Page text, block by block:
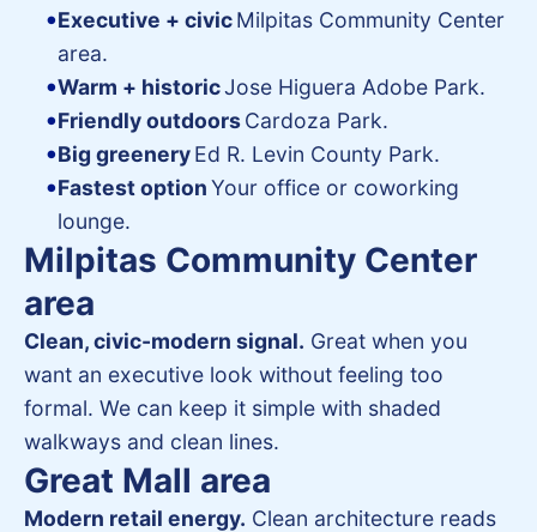
Executive + civic Milpitas Community Center
area.
Warm + historicJose Higuera Adobe Park.
Friendly outdoors Cardoza Park.
Big greenery Ed R. Levin County Park.
Fastest optionYour office or coworking
lounge.
Milpitas Community Center
area
Clean, civic-modern signal. Great when you
want an executive look without feeling too
formal. We can keep it simple with shaded
walkways and clean lines.
Great Mall area
Modern retail energy. Clean architecture reads